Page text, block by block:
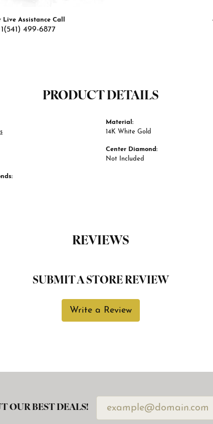
Live Assistance Call
1(541) 499-6877
PRODUCT DETAILS
Material:
14K White Gold
Center Diamond:
Not Included
REVIEWS
SUBMIT A STORE REVIEW
Write a Review
OUR BEST DEALS!